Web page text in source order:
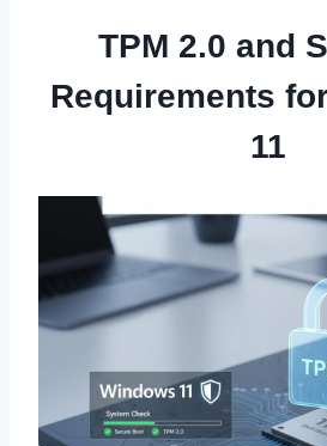
TPM 2.0 and
Requirements
11